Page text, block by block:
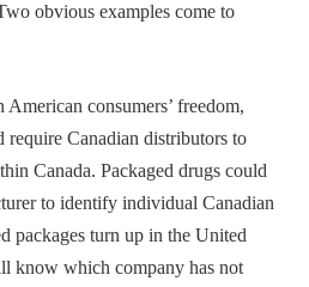
obvious examples come to
consumers’ freedom,
require Canadian distributors to
Canada. Packaged drugs could
to identify individual Canadian
packages turn up in the United
know which company has not